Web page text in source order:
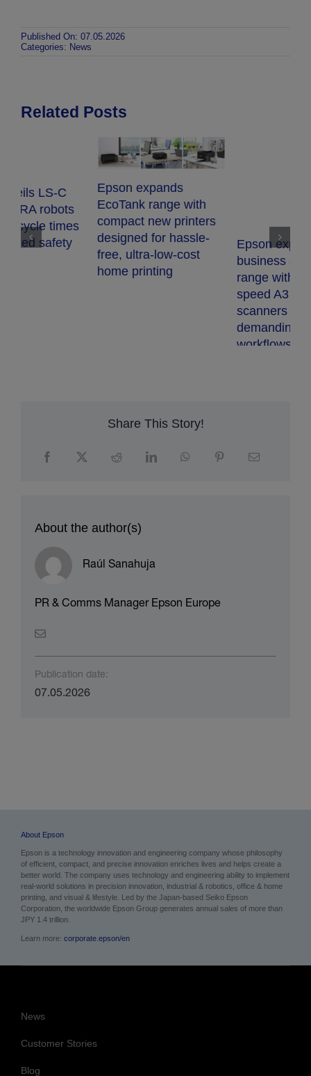
Published On: 07.05.2026
Categories: News
Related Posts
Epson expands
EcoTank range with
compact new printers
designed for hassle-
free, ultra-low-cost
Epson expands
business scanner
range with two high-
speed A3 network
demanding document
Share This Story!
About the author(s)
PR & Comms Manager Epson Europe
About Epson
Epson is a technology innovation and engineering company whose philosophy
of efficient, compact, and precise innovation enriches lives and helps create a
better world. The company uses technology and engineering ability to implement
real-world solutions in precision innovation, industrial & robotics, office & home
Corporation, the worldwide Epson Group generates annual sales of more than
Learn more:corporate.epson/en
News
Customer Stories